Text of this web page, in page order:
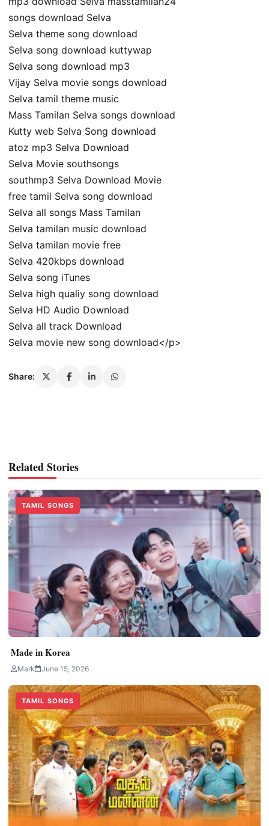
songs download Selva
Selva theme song download
Selva song download kuttywap
Selva song download mp3
Vijay Selva movie songs download
Selva tamil theme music
Mass Tamilan Selva songs download
Kutty web Selva Song download
atoz mp3 Selva Download
Selva Movie southsongs
southmp3 Selva Download Movie
free tamil Selva song download
Selva all songs Mass Tamilan
Selva tamilan music download
Selva tamilan movie free
Selva 420kbps download
Selva song iTunes
Selva high qualiy song download
Selva HD Audio Download
Selva all track Download
Selva movie new song download</p>
Share:
Related Stories
TAMIL SONGS
Made in Korea
Mark June 15, 2026
TAMIL SONGS